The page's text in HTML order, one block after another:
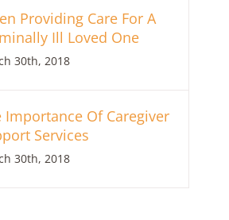
Providing Care For A
Ill Loved One
30th, 2018
Importance Of Caregiver
Services
30th, 2018